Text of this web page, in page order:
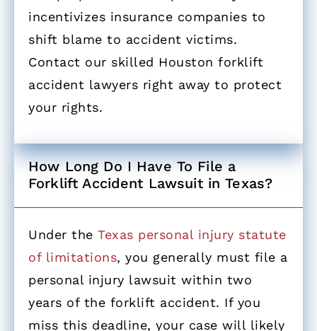
incentivizes insurance companies to
shift blame to accident victims.
Contact our skilled Houston forklift
accident lawyers right away to protect
your rights.
How Long Do I Have To File a
Forklift Accident Lawsuit in Texas? ​
Under the Texas personal injury statute
of limitations, you generally must file a
personal injury lawsuit within two
years of the forklift accident. If you
miss this deadline, your case will likely